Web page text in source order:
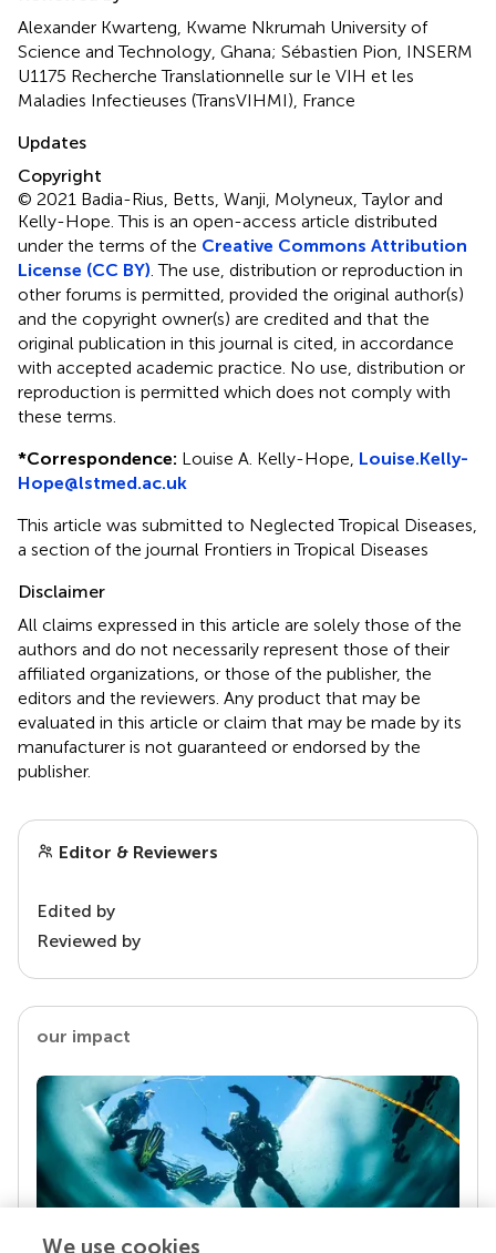
Alexander Kwarteng, Kwame Nkrumah University of
Science and Technology, Ghana; Sébastien Pion, INSERM
U1175 Recherche Translationnelle sur le VIH et les
Maladies Infectieuses (TransVIHMI), France
Updates
Copyright
© 2021 Badia-Rius, Betts, Wanji, Molyneux, Taylor and
Kelly-Hope.This is an open-access article distributed
under the terms of the Creative Commons Attribution
License (CC BY) . The use, distribution or reproduction in
other forums is permitted, provided the original author(s)
and the copyright owner(s) are credited and that the
original publication in this journal is cited, in accordance
with accepted academic practice. No use, distribution or
reproduction is permitted which does not comply with
these terms.
*Correspondence: Louise A. Kelly-Hope, Louise.Kelly-
Hope@lstmed.ac.uk
This article was submitted to Neglected Tropical Diseases,
a section of the journal Frontiers in Tropical Diseases
Disclaimer
All claims expressed in this article are solely those of the
authors and do not necessarily represent those of their
affiliated organizations, or those of the publisher, the
editors and the reviewers. Any product that may be
evaluated in this article or claim that may be made by its
manufacturer is not guaranteed or endorsed by the
publisher.
Editor & Reviewers
Edited by
Reviewed by
our impact
We use cookies